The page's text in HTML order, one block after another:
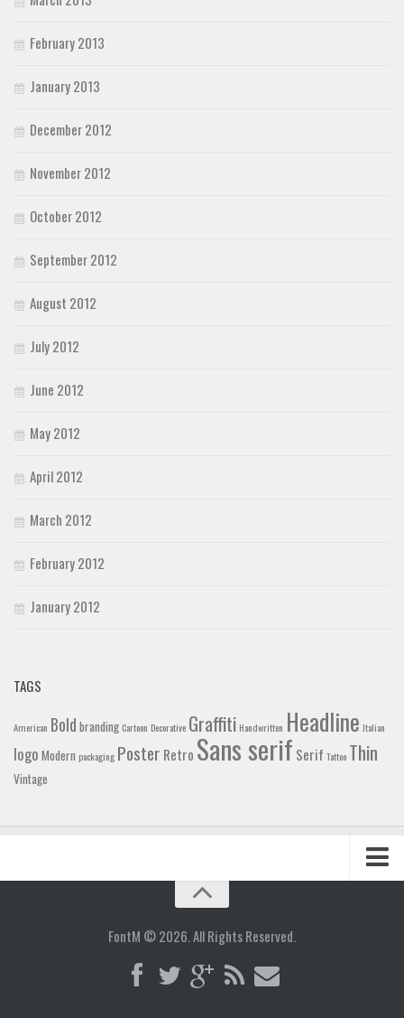
February 2013
January 2013
December 2012
November 2012
October 2012
September 2012
August 2012
July 2012
June 2012
May 2012
April 2012
March 2012
February 2012
January 2012
TAGS
American Bold branding Cartoon Decorative Graffiti Handwritten Headline Italian
logo Modern packaging Poster Retro Sans serif Serif Tattoo Thin
Vintage
FontM © 2026. All Rights Reserved.